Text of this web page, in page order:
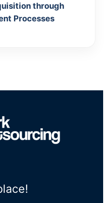
through
Processes